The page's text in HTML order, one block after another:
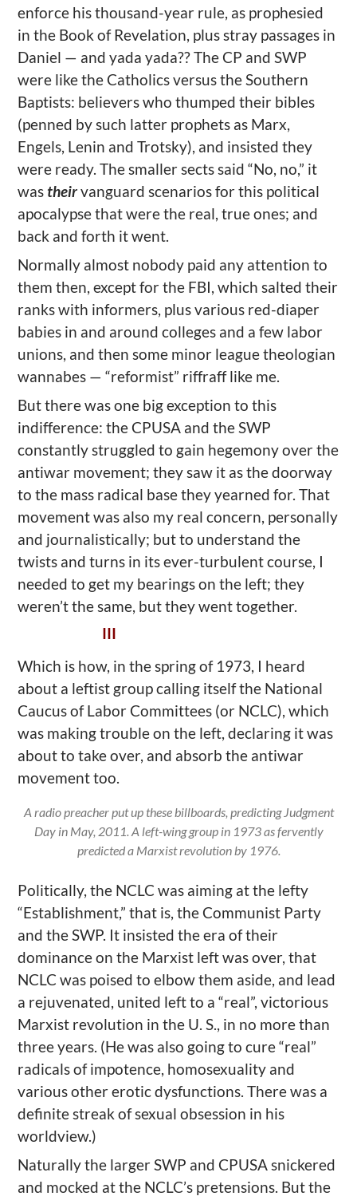
enforce his thousand-year rule, as prophesied
in the Book of Revelation, plus stray passages in
Daniel — and yada yada?? The CP and SWP
were like the Catholics versus the Southern
Baptists: believers who thumped their bibles
(penned by such latter prophets as Marx,
Engels, Lenin and Trotsky), and insisted they
were ready. The smaller sects said “No, no,” it
wastheirvanguard scenarios for this political
apocalypse that were the real, true ones; and
back and forth it went.
Normally almost nobody paid any attention to
them then, except for the FBI, which salted their
ranks with informers, plus various red-diaper
babies in and around colleges and a few labor
unions, and then some minor league theologian
wannabes — “reformist” riffraff like me.
But there was one big exception to this
indifference: the CPUSA and the SWP
constantly struggled to gain hegemony over the
antiwar movement; they saw it as the doorway
to the mass radical base they yearned for. That
movement was also my real concern, personally
and journalistically; but to understand the
twists and turns in its ever-turbulent course, I
needed to get my bearings on the left; they
weren’t the same, but they went together.
III
Which is how, in the spring of 1973, I heard
about a leftist group calling itself the National
Caucus of Labor Committees (or NCLC), which
was making trouble on the left, declaring it was
about to take over, and absorb the antiwar
movement too.
A radio preacher put up these billboards, predicting Judgment
Day in May, 2011. A left-wing group in 1973 as fervently
predicted a Marxist revolution by 1976.
Politically, the NCLC was aiming at the lefty
“Establishment,” that is, the Communist Party
and the SWP. It insisted the era of their
dominance on the Marxist left was over, that
NCLC was poised to elbow them aside, and lead
a rejuvenated, united left to a “real”, victorious
Marxist revolution in the U. S., in no more than
three years. (He was also going to cure “real”
radicals of impotence, homosexuality and
various other erotic dysfunctions. There was a
definite streak of sexual obsession in his
worldview.)
Naturally the larger SWP and CPUSA snickered
and mocked at the NCLC’s pretensions. But the